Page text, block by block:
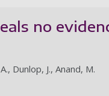
no
Dunlop, J., Anand, M.